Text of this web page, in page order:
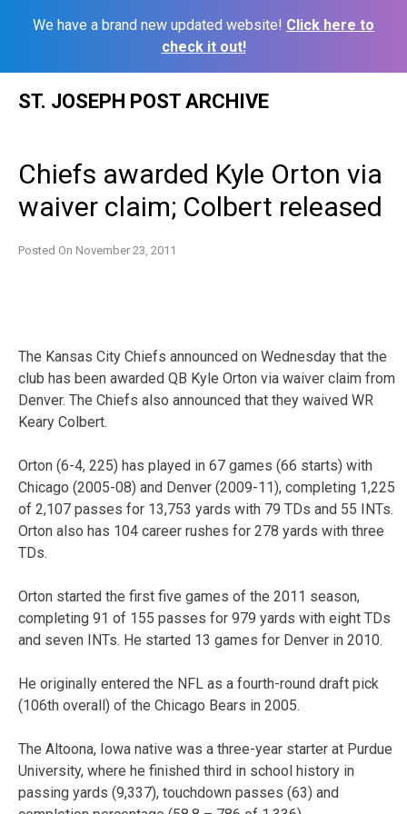
We have a brand new updated website! Click here to
check it out!
ST. JOSEPH POST ARCHIVE
Chiefs awarded Kyle Orton via
waiver claim; Colbert released
Posted On November 23, 2011
The Kansas City Chiefs announced on Wednesday that the
club has been awarded QB Kyle Orton via waiver claim from
Denver. The Chiefs also announced that they waived WR
Keary Colbert.
Orton (6-4, 225) has played in 67 games (66 starts) with
Chicago (2005-08) and Denver (2009-11), completing 1,225
of 2,107 passes for 13,753 yards with 79 TDs and 55 INTs.
Orton also has 104 career rushes for 278 yards with three
TDs.
Orton started the first five games of the 2011 season,
completing 91 of 155 passes for 979 yards with eight TDs
and seven INTs. He started 13 games for Denver in 2010.
He originally entered the NFL as a fourth-round draft pick
(106th overall) of the Chicago Bears in 2005.
The Altoona, Iowa native was a three-year starter at Purdue
University, where he finished third in school history in
passing yards (9,337), touchdown passes (63) and